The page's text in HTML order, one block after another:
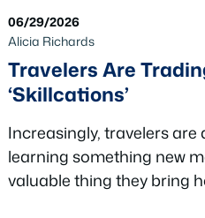
06/29/2026
Alicia Richards
Travelers Are
‘Skillcations’
Increasingly, travelers
learning something new
valuable thing they bring